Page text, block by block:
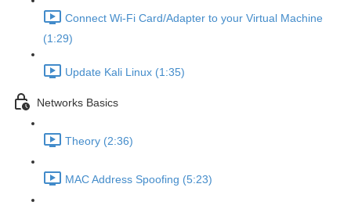
Connect Wi-Fi Card/Adapter to your Virtual Machine
(1:29)
Update Kali Linux (1:35)
Networks Basics
Theory (2:36)
MAC Address Spoofing (5:23)